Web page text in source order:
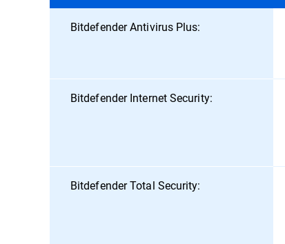
Bitdefender Antivirus Plus:
Bitdefender Internet Security:
Bitdefender Total Security: